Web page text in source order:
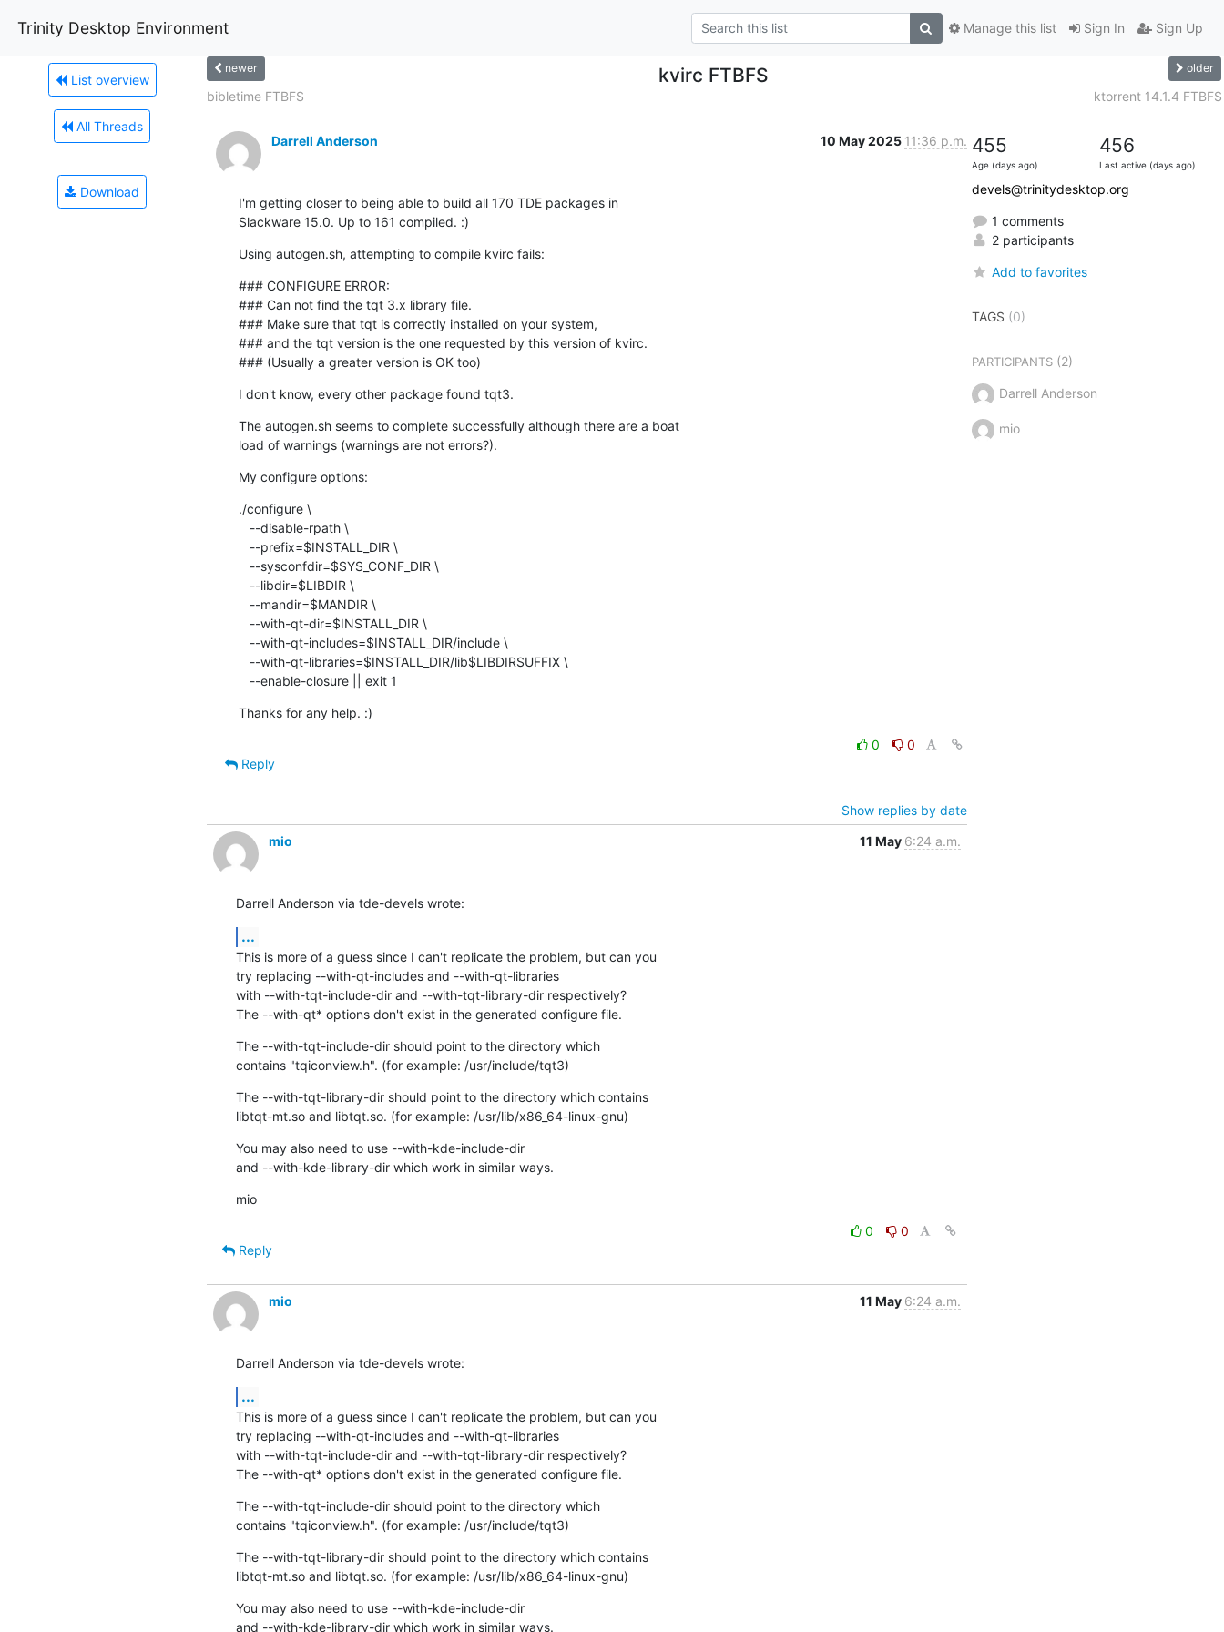
Trinity Desktop Environment Sign In Sign Up
Manage this list
List overview
All Threads
Download
newer kvirc FTBFS older
bibletime FTBFS ktorrent 14.1.4 FTBFS
Darrell Anderson 10 May 2025 11:36 p.m.
I'm getting closer to being able to build all 170 TDE packages in
Slackware 15.0. Up to 161 compiled. :)
Using autogen.sh, attempting to compile kvirc fails:
### CONFIGURE ERROR:
### Can not find the tqt 3.x library file.
### Make sure that tqt is correctly installed on your system,
### and the tqt version is the one requested by this version of kvirc.
### (Usually a greater version is OK too)
I don't know, every other package found tqt3.
The autogen.sh seems to complete successfully although there are a boat
load of warnings (warnings are not errors?).
My configure options:
./configure \
   --enable-closure || exit 1
Thanks for any help. :)
0
0
Reply
Show replies by date
mio
11 May 6:24 a.m.
Darrell Anderson via tde-devels wrote:
...
This is more of a guess since I can't replicate the problem, but can you
try replacing --with-qt-includes and --with-qt-libraries
with --with-tqt-include-dir and --with-tqt-library-dir respectively?
The --with-qt* options don't exist in the generated configure file.
The --with-tqt-include-dir should point to the directory which
contains "tqiconview.h". (for example: /usr/include/tqt3)
The --with-tqt-library-dir should point to the directory which contains
libtqt-mt.so and libtqt.so. (for example: /usr/lib/x86_64-linux-gnu)
You may also need to use --with-kde-include-dir
and --with-kde-library-dir which work in similar ways.
mio
0
0
Reply
mio 11 May 6:24 a.m.
Darrell Anderson via tde-devels wrote:
...
This is more of a guess since I can't replicate the problem, but can you
try replacing --with-qt-includes and --with-qt-libraries
with --with-tqt-include-dir and --with-tqt-library-dir respectively?
The --with-qt* options don't exist in the generated configure file.
The --with-tqt-include-dir should point to the directory which
contains "tqiconview.h". (for example: /usr/include/tqt3)
The --with-tqt-library-dir should point to the directory which contains
libtqt-mt.so and libtqt.so. (for example: /usr/lib/x86_64-linux-gnu)
You may also need to use --with-kde-include-dir
and --with-kde-library-dir which work in similar ways.
455
Age (days ago)
456
Last active (days ago)
devels@trinitydesktop.org
1 comments
2 participants
Add to favorites
TAGS (0)
PARTICIPANTS(2)
Darrell Anderson
mio